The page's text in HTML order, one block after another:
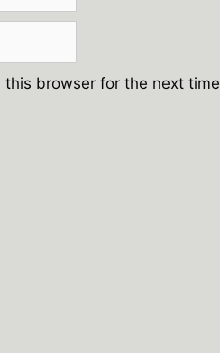
browser for the next